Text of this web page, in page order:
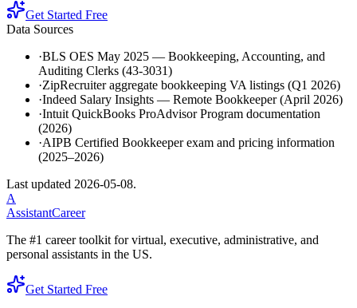
Get Started Free
Data Sources
·BLS OES May 2025 — Bookkeeping, Accounting, and
Auditing Clerks (43-3031)
·ZipRecruiter aggregate bookkeeping VA listings (Q1 2026)
·Indeed Salary Insights — Remote Bookkeeper (April 2026)
·Intuit QuickBooks ProAdvisor Program documentation
(2026)
·AIPB Certified Bookkeeper exam and pricing information
(2025–2026)
Last updated 2026-05-08.
A
AssistantCareer
The #1 career toolkit for virtual, executive, administrative, and
personal assistants in the US.
Get Started Free